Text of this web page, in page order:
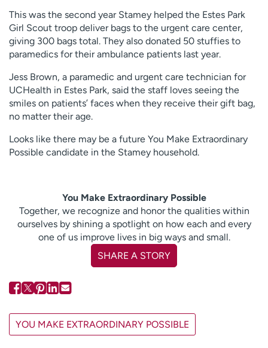
This was the second year Stamey helped the Estes Park
Girl Scout troop deliver bags to the urgent care center,
giving 300 bags total. They also donated 50 stuffies to
paramedics for their ambulance patients last year.
Jess Brown, a paramedic and urgent care technician for
UCHealth in Estes Park, said the staff loves seeing the
smiles on patients’ faces when they receive their gift bag,
no matter their age.
Looks like there may be a future You Make Extraordinary
Possible candidate in the Stamey household.
You Make Extraordinary Possible
Together, we recognize and honor the qualities within
ourselves by shining a spotlight on how each and every
one of us improve lives in big ways and small.
SHARE A STORY
YOU MAKE EXTRAORDINARY POSSIBLE